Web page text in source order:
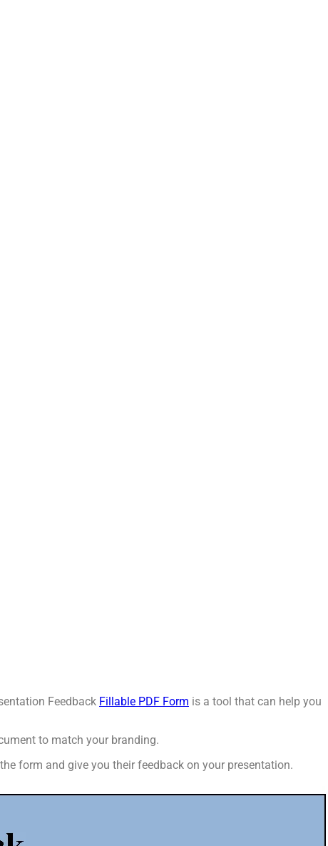
Feedback Fillable PDF Form is a tool that can help you
to match your branding.
form and give you their feedback on your presentation.